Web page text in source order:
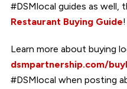
#DSMlocal guides as well,
Restaurant Buying Guide!
Learn more about buying
dsmpartnership.com/
#DSMlocal when posting